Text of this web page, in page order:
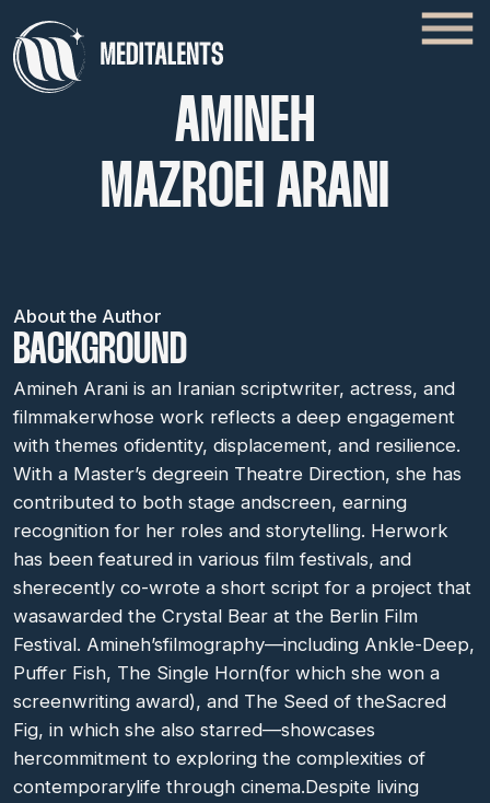
AMINEH
MAZROEI ARANI
About the Author
BACKGROUND
Amineh Arani is an Iranian scriptwriter, actress, and
filmmakerwhose work reflects a deep engagement
with themes ofidentity, displacement, and resilience.
With a Master’s degreein Theatre Direction, she has
contributed to both stage andscreen, earning
recognition for her roles and storytelling. Herwork
has been featured in various film festivals, and
sherecently co-wrote a short script for a project that
wasawarded the Crystal Bear at the Berlin Film
Festival. Amineh’sfilmography—including Ankle-Deep,
Puffer Fish, The Single Horn(for which she won a
screenwriting award), and The Seed of theSacred
Fig, in which she also starred—showcases
hercommitment to exploring the complexities of
contemporarylife through cinema.Despite living